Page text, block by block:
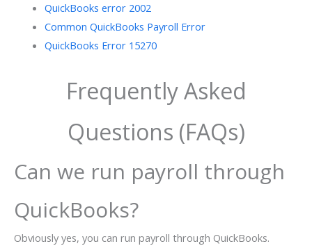
QuickBooks error 2002
Common QuickBooks Payroll Error
QuickBooks Error 15270
Frequently Asked
Questions (FAQs)
Can we run payroll through
QuickBooks?
Obviously yes, you can run payroll through QuickBooks.